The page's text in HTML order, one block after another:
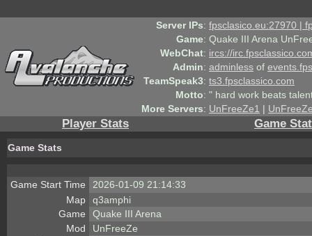
Server IPs: fpsclasico.eu:27970 |
Game: Quake III Arena
WebChat: ircs://
Admin: adminless of
TeamSpeak3: ts3.fpsclassico.com
Motto: " hard work beats
More Servers: UnFreeZe1 |
Player Stats Game
Game Stats
Game Start Time
2026-01-09 21:14:33
Map
q3amphi
Game
Quake III Arena
Mod
UnFreeZe